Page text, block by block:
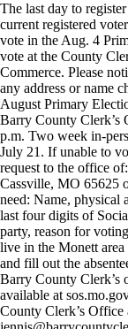
The last day to
current registered
vote in the Aug. 4
vote at the County
Commerce. Please
any address or name
August Primary
Barry County Clerk’s
p.m. Two week in-
July 21. If unable to
request to the office
Cassville, MO 65625
need: Name, physical
last four digits of
party, reason for
live in the Monett
and fill out the
Barry County Clerk’s
available at
County Clerk’s